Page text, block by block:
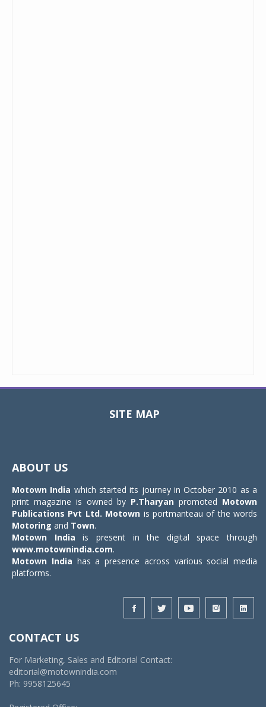
SITE MAP
ABOUT US
Motown India which started its journey in October 2010 as a
print magazine is owned by P.Tharyan promoted Motown
Publications Pvt Ltd. Motown is portmanteau of the words
Motoring and Town.
Motown India is present in the digital space through
www.motownindia.com.
Motown India has a presence across various social media
platforms.
CONTACT US
For Marketing, Sales and Editorial Contact:
editorial@motownindia.com
Ph: 9958125645